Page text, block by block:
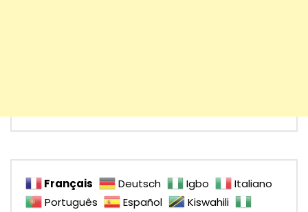
Français Deutsch Igbo
Italiano
Português
Español
Kiswahili